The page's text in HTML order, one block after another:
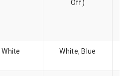
Off)
White White, Blue